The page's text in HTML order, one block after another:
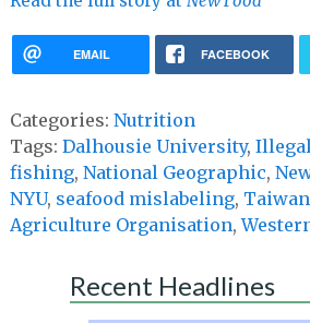
EMAIL FACEBOOK
Categories: Nutrition
Tags: Dalhousie University,
fishing, National Geographic,
NYU, seafood mislabeling, Taiwan
Agriculture Organisation,
Recent Headlines